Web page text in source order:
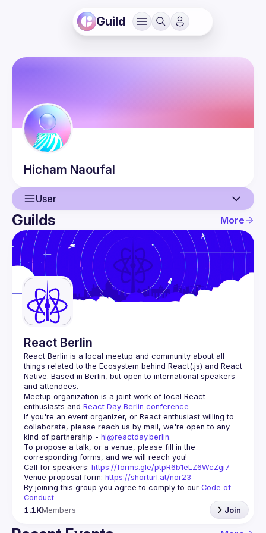
Guild
Hicham Naoufal
User
User
Events
Guilds
Guilds More
React Berlin
React Berlin is a local meetup and community about all
things related to the Ecosystem behind React(.js) and React
Native. Based in Berlin, but open to international speakers
and attendees.
Meetup organization is a joint work of local React
enthusiasts and React Day Berlin conference
If you're an event organizer, or React enthusiast willing to
collaborate, please reach us by mail, we're open to any
kind of partnership - hi@reactday.berlin.
To propose a talk, or a venue, please fill in the
Call for speakers: https://forms.gle/ptpR6b1eLZ6WcZgi7
Venue proposal form: https://shorturl.at/nor23
By joining this group you agree to comply to our Code of
Conduct
1.1KMembers Join